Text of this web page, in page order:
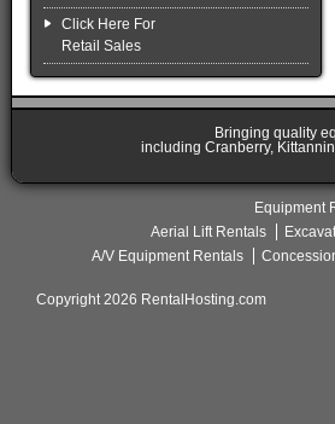
Click Here For
Retail Sales
Bringing quality
including Cranberry,
Equipment
Aerial Lift Rentals
A/V Equipment Rentals
Copyright 2026 RentalHosting.com